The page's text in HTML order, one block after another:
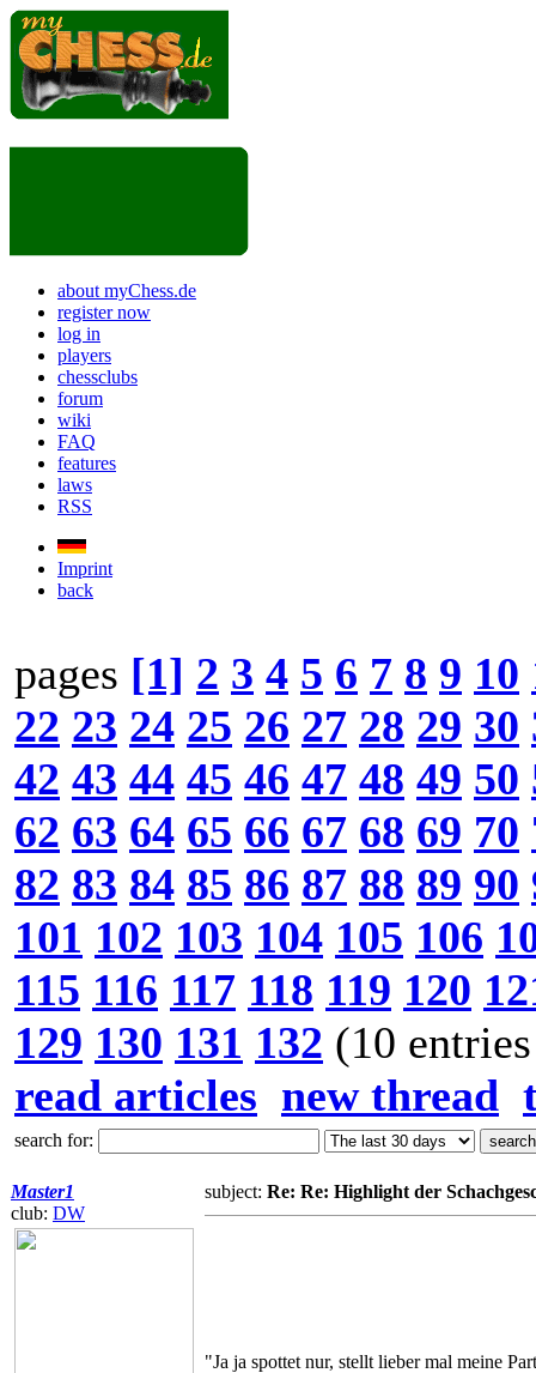
about myChess.de
register now
log in
players
chessclubs
forum
wiki
FAQ
features
laws
RSS
Imprint
back
pages [1] 2 3 4 5 6 7 8 9 10
22 23 24 25 26 27 28 29 30
42 43 44 45 46 47 48 49 50
62 63 64 65 66 67 68 69 70
82 83 84 85 86 87 88 89 90
101 102 103 104 105 106
115 116 117 118 119 120
129 130 131 132 (10
read articles new thread
search for:
Master1
club: DW
subject: Re: Re: Highlight der
"Ja ja spottet nur, stellt lieber mal meine